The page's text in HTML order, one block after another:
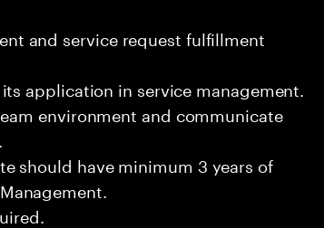
and service request fulfillment
application in service management.
environment and communicate
should have minimum 3 years of